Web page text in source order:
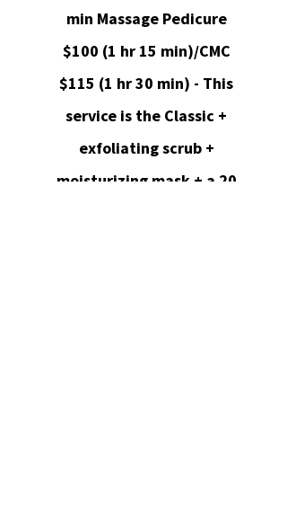
min Massage Pedicure
$100 (1 hr 15 min)/CMC
$115 (1 hr 30 min) - This
service is the Classic +
exfoliating scrub +
moisturizing mask + a 20